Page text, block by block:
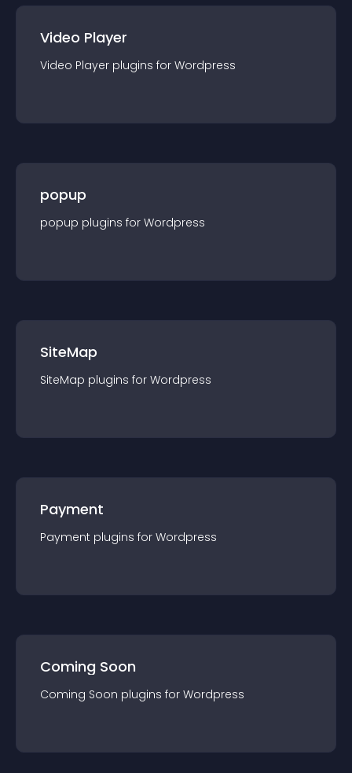
Video Player
Video Player plugins for Wordpress
popup
popup plugins for Wordpress
SiteMap
SiteMap plugins for Wordpress
Payment
Payment plugins for Wordpress
Coming Soon
Coming Soon plugins for Wordpress